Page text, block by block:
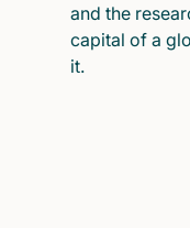
and the
capital of a
it.